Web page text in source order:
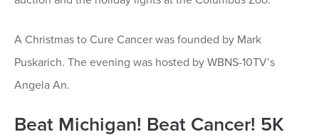
A Christmas to Cure Cancer was founded by Mark
Puskarich. The evening was hosted by WBNS-10TV’s
Angela An.
Beat Michigan! Beat Cancer! 5K